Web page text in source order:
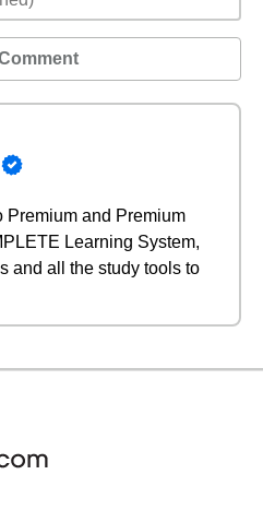
Premium and Premium
Learning System,
and all the study tools to